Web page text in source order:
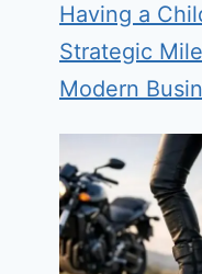
Having a
Strategic
Modern